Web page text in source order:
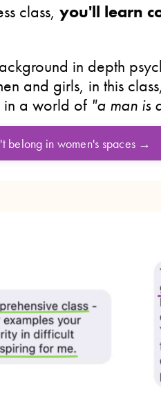
class, you'll learn
in depth
and girls, in this
in a world of "a man is
belong in women's spaces →